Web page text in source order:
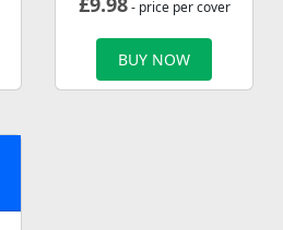
- price per cover
BUY NOW